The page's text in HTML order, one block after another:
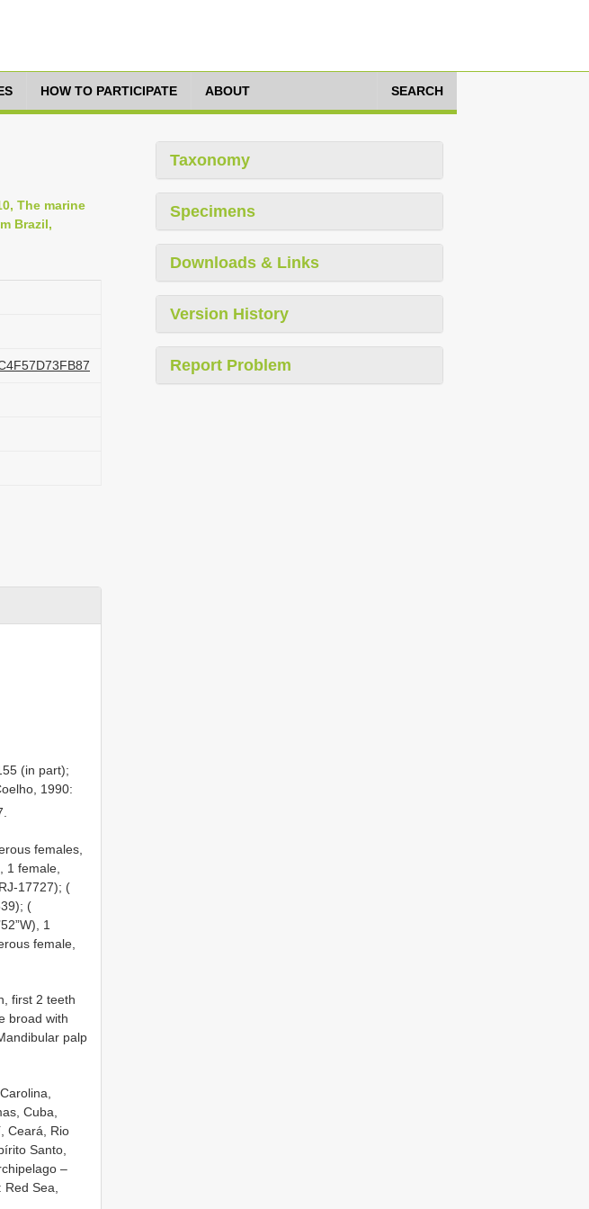
HOW TO PARTICIPATE ABOUT SEARCH
The marine
Brazil,
(in part);
1990:
females,
1 female,
17727); (
(
1
female,
first 2 teeth
broad with
palp
Cuba,
Ceará, Rio
Santo,
–
Sea,
Taxonomy
Specimens
Downloads & Links
Version History
Report Problem